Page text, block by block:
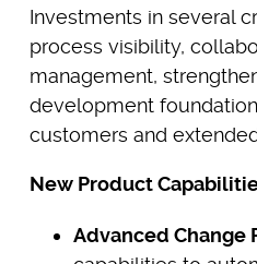
Investments in several
process visibility,
management,
development foundation
customers and
New Product
Advanced Change